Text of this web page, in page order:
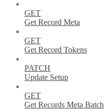
GET
Get Record Meta
GET
Get Record Tokens
PATCH
Update Setup
GET
Get Records Meta Batch